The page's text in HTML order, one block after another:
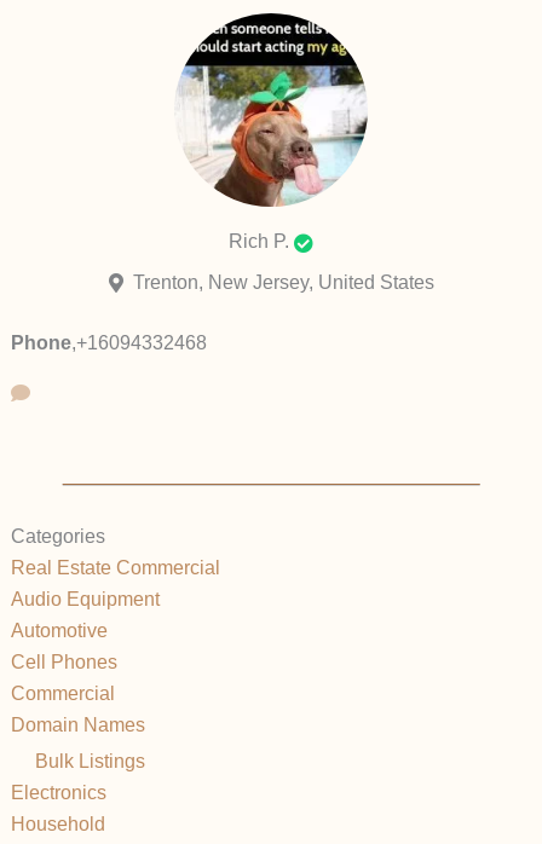
Rich P.
Trenton, New Jersey, United States
Phone,+16094332468
Categories
Real Estate Commercial
Audio Equipment
Automotive
Cell Phones
Commercial
Domain Names
Bulk Listings
Electronics
Household